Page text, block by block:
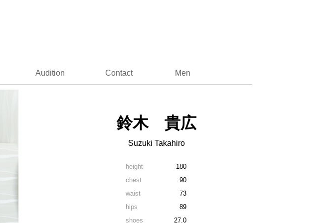
Audition Contact Men
height
180
chest
90
waist
73
hips
89
shoes
27.0
鈴木 貴広
Suzuki Takahiro